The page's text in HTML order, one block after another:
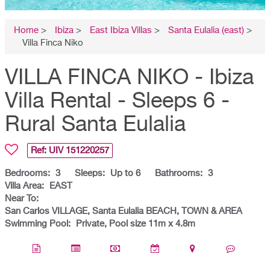
Home > Ibiza > East Ibiza Villas > Santa Eulalia (east) >
Villa Finca Niko
VILLA FINCA NIKO - Ibiza
Villa Rental - Sleeps 6 -
Rural Santa Eulalia
Ref: UIV 151220257
Bedrooms: 3 Sleeps: Up to 6 Bathrooms: 3
Villa Area:
EAST
Near To:
San Carlos VILLAGE, Santa Eulalia BEACH, TOWN & AREA
Swimming Pool:
Private, Pool size 11m x 4.8m